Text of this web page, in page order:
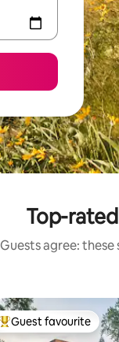
Top-
Guests agree:
Top guest favourite
Guest favourite